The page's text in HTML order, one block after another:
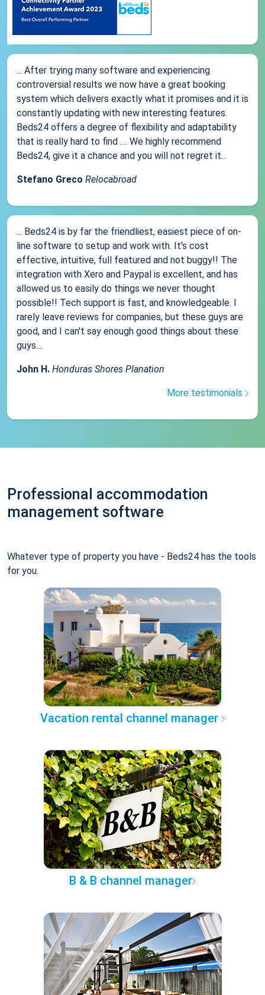
... After trying many software and experiencing
controversial results we now have a great booking
system which delivers exactly what it promises and it is
constantly updating with new interesting features.
Beds24 offers a degree of flexibility and adaptability
that is really hard to find .... We highly recommend
Beds24, give it a chance and you will not regret it...
Stefano Greco Relocabroad
... Beds24 is by far the friendliest, easiest piece of on-
line software to setup and work with. It's cost
effective, intuitive, full featured and not buggy!! The
integration with Xero and Paypal is excellent, and has
allowed us to easily do things we never thought
possible!! Tech support is fast, and knowledgeable. I
rarely leave reviews for companies, but these guys are
good, and I can't say enough good things about these
guys....
John H. Honduras Shores Planation
More testimonials
Professional accommodation
management software
Whatever type of property you have - Beds24 has the tools
for you.
Vacation rental channel manager
B & B channel manager